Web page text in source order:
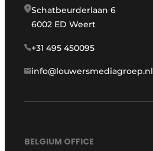
Schatbeurderlaan 6
6002 ED Weert
+31 495 450095
info@louwersmediagroep.nl
BELGIUM OFFICE